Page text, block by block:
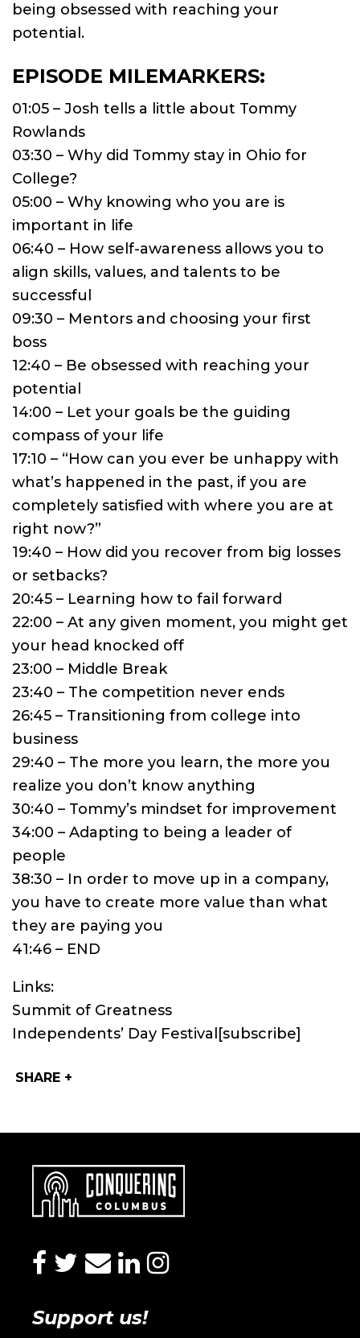
being obsessed with reaching your
potential.
EPISODE MILEMARKERS:
01:05 – Josh tells a little about Tommy
Rowlands
03:30 – Why did Tommy stay in Ohio for
College?
05:00 – Why knowing who you are is
important in life
06:40 – How self-awareness allows you to
align skills, values, and talents to be
successful
09:30 – Mentors and choosing your first
boss
12:40 – Be obsessed with reaching your
potential
14:00 – Let your goals be the guiding
compass of your life
17:10 – “How can you ever be unhappy with
what’s happened in the past, if you are
completely satisfied with where you are at
right now?”
19:40 – How did you recover from big losses
or setbacks?
20:45 – Learning how to fail forward
22:00 – At any given moment, you might get
your head knocked off
23:00 – Middle Break
23:40 – The competition never ends
26:45 – Transitioning from college into
business
29:40 – The more you learn, the more you
realize you don’t know anything
30:40 – Tommy’s mindset for improvement
34:00 – Adapting to being a leader of
people
38:30 – In order to move up in a company,
you have to create more value than what
they are paying you
41:46 – END
Links:
Summit of Greatness
Independents’ Day Festival [subscribe]
SHARE +
facebook
twitter
envelope
linkedin
instagram
Support us!